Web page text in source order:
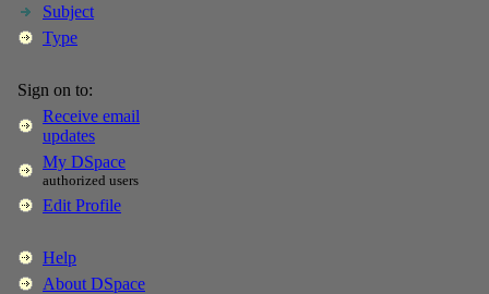
Subject
Type
Sign on to:
Receive email
updates
My DSpace
authorized users
Edit Profile
Help
About DSpace